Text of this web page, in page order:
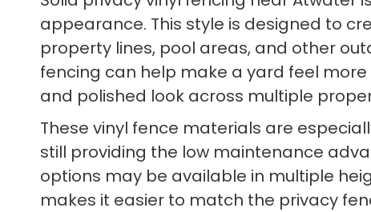
appearance. This style is designed to
property lines, pool areas, and other
fencing can help make a yard feel
and polished look across multiple
These vinyl fence materials are
still providing the low maintenance
options may be available in multiple
makes it easier to match the privacy